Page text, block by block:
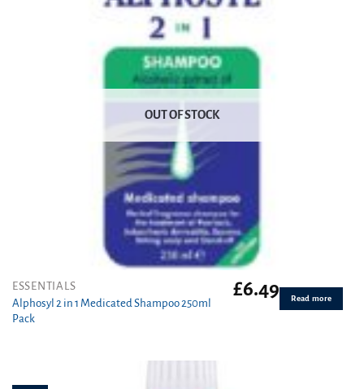
OUT OF STOCK
ESSENTIALS
Alphosyl 2 in 1 Medicated Shampoo 250ml
Pack
£6.49 Read more